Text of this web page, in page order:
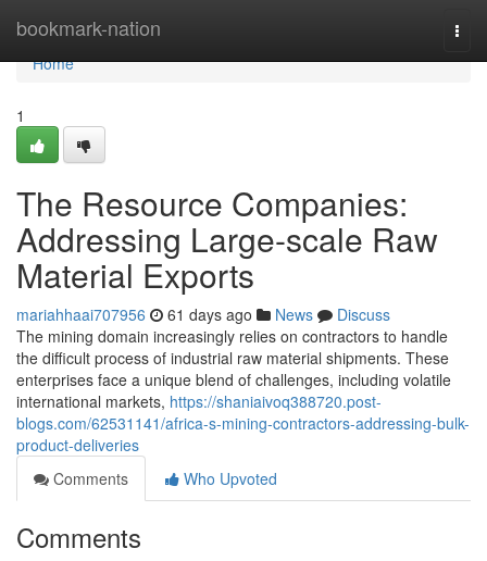
bookmark-nation
Home
Home
1
The Resource Companies:
Addressing Large-scale Raw
Material Exports
mariahhaai707956 61 days ago News
Discuss
The mining domain increasingly relies on contractors to handle
the difficult process of industrial raw material shipments. These
enterprises face a unique blend of challenges, including volatile
international markets, https://shaniaivoq388720.post-
blogs.com/62531141/africa-s-mining-contractors-addressing-bulk-
product-deliveries
Comments
Who Upvoted
Comments